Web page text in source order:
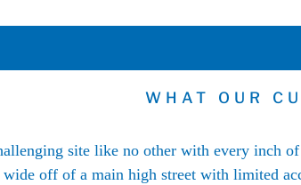
WHAT OUR
site like no other with every inch
off of a main high street with limited